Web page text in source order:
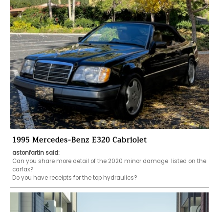
1995 Mercedes-Benz E320 Cabriolet
astonfartin said:
Can you share more detail of the 2020 minor damage  listed on the
carfax?
Do you have receipts for the top hydraulics?